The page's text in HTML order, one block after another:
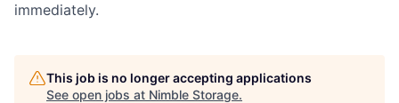
immediately.
This job is no longer accepting applications
See open jobs at Nimble Storage.